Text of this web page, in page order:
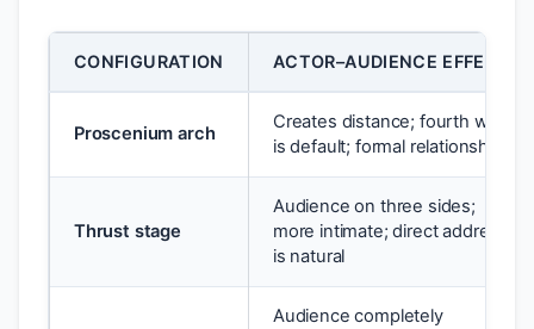
CONFIGURATION ACTOR–AUDIENCE EFFECT
Proscenium arch
Creates distance; fourth wall
is default; formal relationship
Thrust stage
Audience on three sides;
more intimate; direct address
is natural
Audience completely